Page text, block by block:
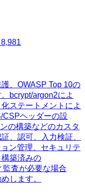
8,981
、OWASP Top 10の
bcrypt/argon2によ
ステートメントによ
CSPヘッダーの設
の構築などのカスタ
、認可、入力検証、
ン管理、セキュリテ
築済みの
査が必要な場合
します。